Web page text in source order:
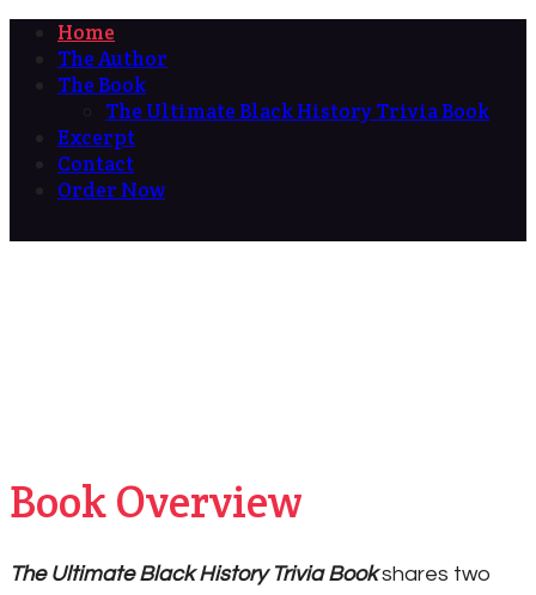
Home
The Author
The Book
The Ultimate Black History Trivia Book
Excerpt
Contact
Order Now
Book Overview
The Ultimate Black History Trivia Bookshares two